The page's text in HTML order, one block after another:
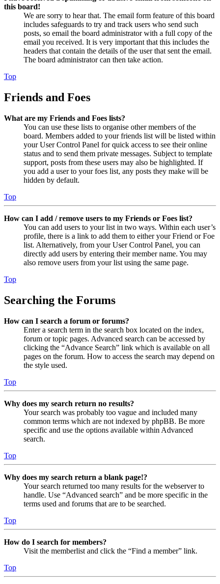
this board!
We are sorry to hear that. The email form feature of this board
includes safeguards to try and track users who send such
posts, so email the board administrator with a full copy of the
email you received. It is very important that this includes the
headers that contain the details of the user that sent the email.
The board administrator can then take action.
Top
Friends and Foes
What are my Friends and Foes lists?
You can use these lists to organise other members of the
board. Members added to your friends list will be listed within
your User Control Panel for quick access to see their online
status and to send them private messages. Subject to template
support, posts from these users may also be highlighted. If
you add a user to your foes list, any posts they make will be
hidden by default.
Top
How can I add / remove users to my Friends or Foes list?
You can add users to your list in two ways. Within each user’s
profile, there is a link to add them to either your Friend or Foe
list. Alternatively, from your User Control Panel, you can
directly add users by entering their member name. You may
also remove users from your list using the same page.
Top
Searching the Forums
How can I search a forum or forums?
Enter a search term in the search box located on the index,
forum or topic pages. Advanced search can be accessed by
clicking the “Advance Search” link which is available on all
pages on the forum. How to access the search may depend on
the style used.
Top
Why does my search return no results?
Your search was probably too vague and included many
common terms which are not indexed by phpBB. Be more
specific and use the options available within Advanced
search.
Top
Why does my search return a blank page!?
Your search returned too many results for the webserver to
handle. Use “Advanced search” and be more specific in the
terms used and forums that are to be searched.
Top
How do I search for members?
Visit the memberlist and click the “Find a member” link.
Top